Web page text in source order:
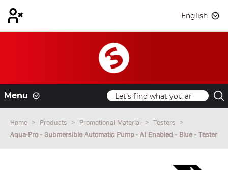
English
Menu
Home Products Promotional Material
Testers
Aqua-Pro - Submersible Automatic Pump - AI Enabled - Blue - Tester